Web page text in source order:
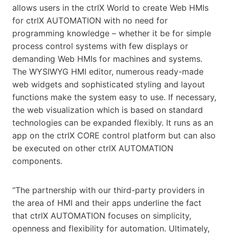
allows users in the ctrlX World to create Web HMIs
for ctrlX AUTOMATION with no need for
programming knowledge – whether it be for simple
process control systems with few displays or
demanding Web HMIs for machines and systems.
The WYSIWYG HMI editor, numerous ready-made
web widgets and sophisticated styling and layout
functions make the system easy to use. If necessary,
the web visualization which is based on standard
technologies can be expanded flexibly. It runs as an
app on the ctrlX CORE control platform but can also
be executed on other ctrlX AUTOMATION
components.
“The partnership with our third-party providers in
the area of HMI and their apps underline the fact
that ctrlX AUTOMATION focuses on simplicity,
openness and flexibility for automation. Ultimately,